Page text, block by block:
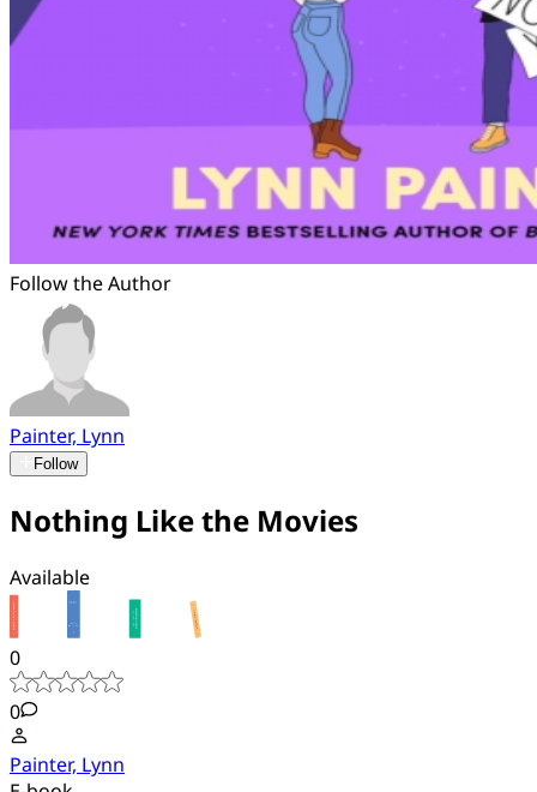
Follow the Author
Painter, Lynn
Follow
Nothing Like the Movies
Available
0
0
Painter, Lynn